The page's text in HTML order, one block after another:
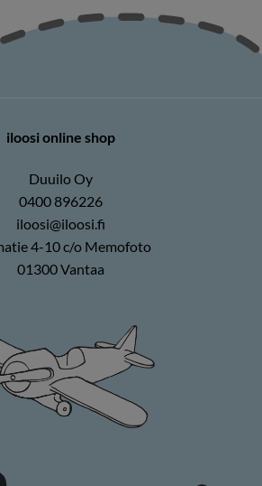
iloosi online shop
Duuilo Oy
0400 896226
iloosi@iloosi.fi
4-10 c/o Memofoto
01300 Vantaa